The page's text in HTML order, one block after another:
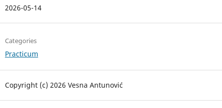
2026-05-14
Categories
Practicum
Copyright (c) 2026 Vesna Antunović